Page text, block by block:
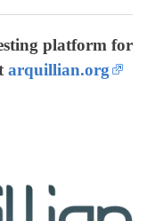
platform for
arquillian.org